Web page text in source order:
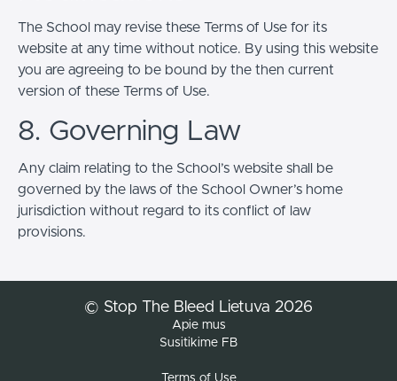
The School may revise these Terms of Use for its
website at any time without notice. By using this website
you are agreeing to be bound by the then current
version of these Terms of Use.
8. Governing Law
Any claim relating to the School’s website shall be
governed by the laws of the School Owner’s home
jurisdiction without regard to its conflict of law
provisions.
© Stop The Bleed Lietuva 2026
Apie mus
Susitikime FB
Terms of Use